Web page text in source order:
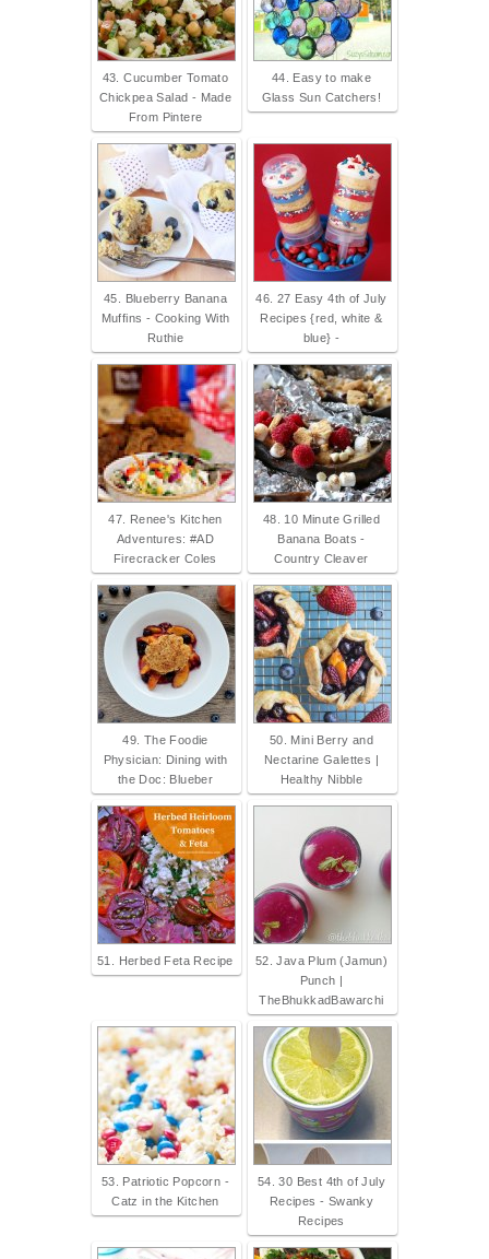
43. Cucumber Tomato
Chickpea Salad - Made
From Pintere
44. Easy to make
Glass Sun Catchers!
45. Blueberry Banana
Muffins - Cooking With
Ruthie
46. 27 Easy 4th of July
Recipes {red, white &
blue} -
47. Renee's Kitchen
Adventures: #AD
Firecracker Coles
48. 10 Minute Grilled
Banana Boats -
Country Cleaver
49. The Foodie
Physician: Dining with
the Doc: Blueber
50. Mini Berry and
Nectarine Galettes |
Healthy Nibble
51. Herbed Feta Recipe
52. Java Plum (Jamun)
Punch |
TheBhukkadBawarchi
53. Patriotic Popcorn -
Catz in the Kitchen
54. 30 Best 4th of July
Recipes - Swanky
Recipes